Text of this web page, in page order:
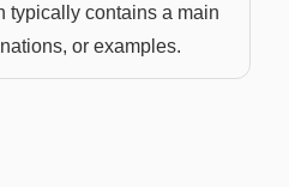
typically contains a main
or examples.